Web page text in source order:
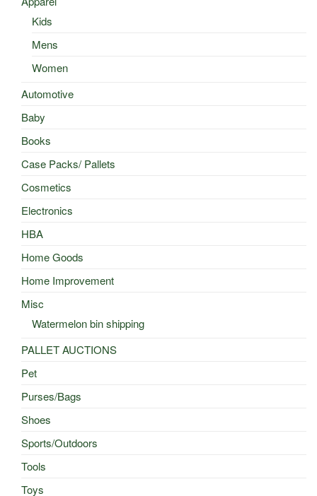
Kids
Mens
Women
Automotive
Baby
Books
Case Packs/ Pallets
Cosmetics
Electronics
HBA
Home Goods
Home Improvement
Misc
Watermelon bin shipping
PALLET AUCTIONS
Pet
Purses/Bags
Shoes
Sports/Outdoors
Tools
Toys